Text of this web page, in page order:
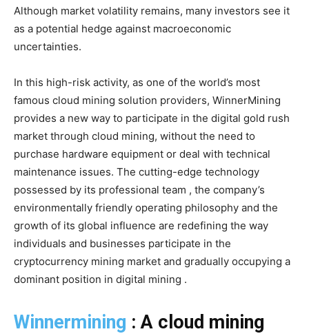
Although market volatility remains, many investors see it
as a potential hedge against macroeconomic
uncertainties.
In this high-risk activity, as one of the world’s most
famous cloud mining solution providers, WinnerMining
provides a new way to participate in the digital gold rush
market through cloud mining, without the need to
purchase hardware equipment or deal with technical
maintenance issues. The cutting-edge technology
possessed by its professional team , the company’s
environmentally friendly operating philosophy and the
growth of its global influence are redefining the way
individuals and businesses participate in the
cryptocurrency mining market and gradually occupying a
dominant position in digital mining .
Winnermining : A cloud mining